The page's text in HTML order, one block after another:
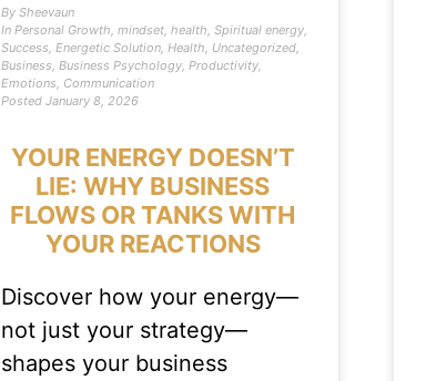
By Sheevaun
In Personal Growth,mindset,health,Spiritual energy,
Success,Energetic Solution,Health, Uncategorized,
Business,Business Psychology,Productivity,
Emotions, Communication
Posted January 8, 2026
YOUR ENERGY DOESN’T
LIE: WHY BUSINESS
FLOWS OR TANKS WITH
YOUR REACTIONS
Discover how your energy—
not just your strategy—
shapes your business